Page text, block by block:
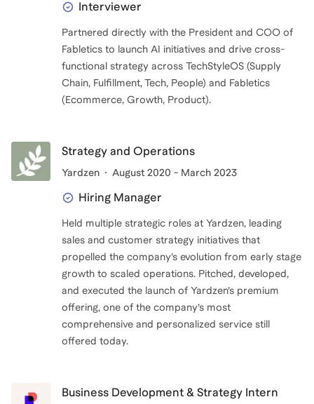
Interviewer
Partnered directly with the President and COO of
Fabletics to launch AI initiatives and drive cross-
functional strategy across TechStyleOS (Supply
Chain, Fulfillment, Tech, People) and Fabletics
(Ecommerce, Growth, Product).
Strategy and Operations
Yardzen August 2020 - March 2023
Hiring Manager
Held multiple strategic roles at Yardzen, leading
sales and customer strategy initiatives that
propelled the company’s evolution from early stage
growth to scaled operations. Pitched, developed,
and executed the launch of Yardzen’s premium
offering, one of the company’s most
comprehensive and personalized service still
offered today.
Business Development & Strategy Intern